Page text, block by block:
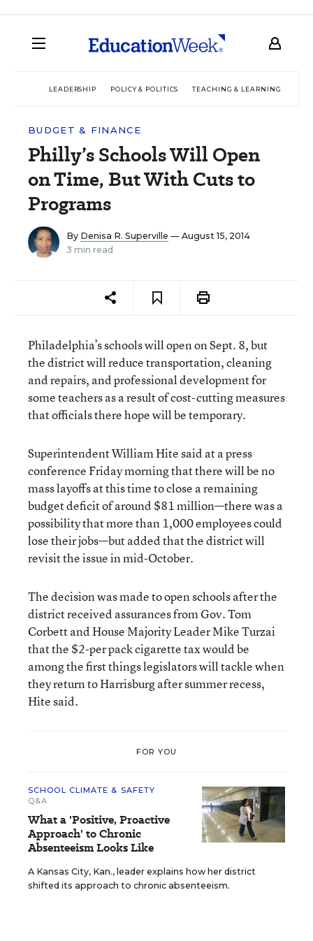
LEADERSHIP POLICY & POLITICS TEACHING & LEARNING
BUDGET & FINANCE
Philly’s Schools Will Open
on Time, But With Cuts to
Programs
By Denisa R. Superville — August 15, 2014
3 min read
Philadelphia’s schools will open on Sept. 8, but
the district will reduce transportation, cleaning
and repairs, and professional development for
some teachers as a result of cost-cutting measures
that officials there hope will be temporary.
Superintendent William Hite said at a press
conference Friday morning that there will be no
mass layoffs at this time to close a remaining
budget deficit of around $81 million—there was a
possibility that more than 1,000 employees could
lose their jobs—but added that the district will
revisit the issue in mid-October.
The decision was made to open schools after the
district received assurances from Gov. Tom
Corbett and House Majority Leader Mike Turzai
that the $2-per pack cigarette tax would be
among the first things legislators will tackle when
they return to Harrisburg after summer recess,
Hite said.
FOR YOU
SCHOOL CLIMATE & SAFETY
Q&A
What a 'Positive, Proactive
Approach' to Chronic
Absenteeism Looks Like
A Kansas City, Kan., leader explains how her district
shifted its approach to chronic absenteeism.